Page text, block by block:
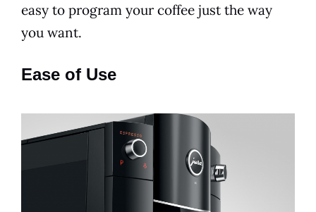
easy to program your coffee just the way
you want.
Ease of Use